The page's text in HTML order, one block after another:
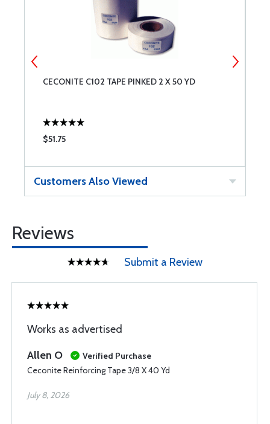
CECONITE C102 TAPE PINKED 2 X 50 YD
$51.75
Customers Also Viewed
Reviews
Submit a Review
Works as advertised
Allen O
Verified Purchase
Ceconite Reinforcing Tape 3/8 X 40 Yd
July 8, 2026